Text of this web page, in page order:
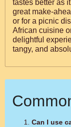
tastes better as
great make-
or for a picnic
African cuisine
delightful
tangy, and
Can I use